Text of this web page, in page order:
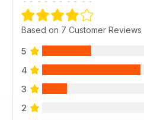
Based on 7 Customer Reviews
5
4
3
2